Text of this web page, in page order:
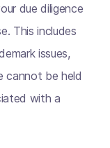
due diligence
This includes
issues,
cannot be held
with a